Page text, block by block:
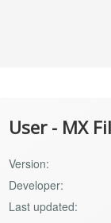
User - MX
Version:
Developer:
Last updated: